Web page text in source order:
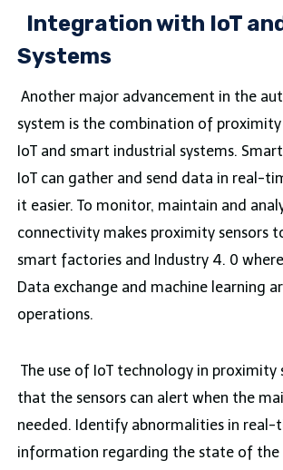
Integration with IoT
Systems
Another major advancement in the
system is the combination of proximity
IoT and smart industrial systems.
IoT can gather and send data in real-
it easier. To monitor, maintain and
connectivity makes proximity sensors
smart factories and Industry 4. 0
Data exchange and machine learning
operations.
The use of IoT technology in proximity
that the sensors can alert when the
needed. Identify abnormalities in
information regarding the state of